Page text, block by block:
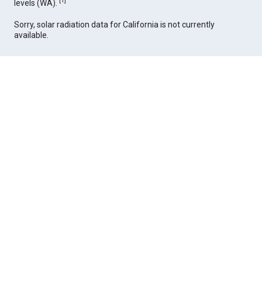
levels (WA).
Sorry, solar radiation data for California is not currently
available.